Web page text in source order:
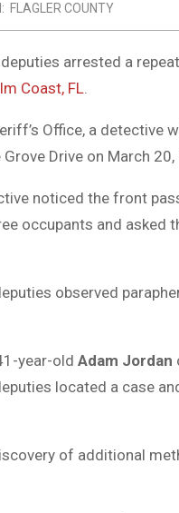
FLAGLER COUNTY
deputies arrested a
Coast, FL.
Office, a detective
Drive on March
noticed the front
occupants and asked
observed
year-old Adam Jordan
located a case
of additional